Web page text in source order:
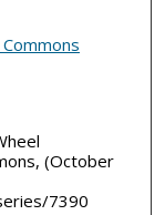
(October
7390